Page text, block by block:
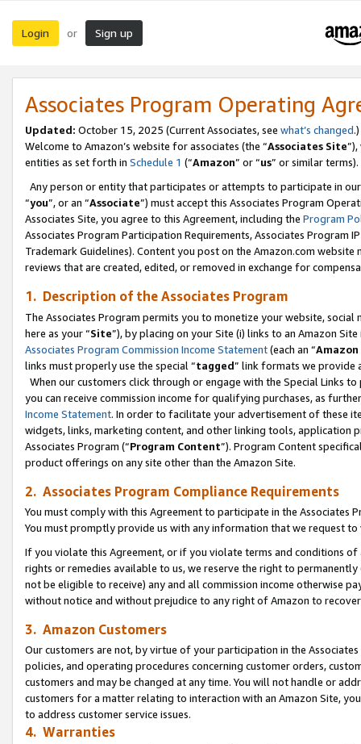
Login or Sign up
Associates Program Operating
Updated: October 15, 2025 (Current Associates, see what’s changed.)
Welcome to Amazon’s website for associates (the “Associates Site
entities as set forth in Schedule 1 (“Amazon” or “us” or similar terms).
Any person or entity that participates or attempts to participate in
“you”, or an “Associate”) must accept this Associates Program
Associates Site, you agree to this Agreement, including the Program
Associates Program Participation Requirements, Associates Program
Trademark Guidelines). Content you post on the Amazon.com
reviews that are created, edited, or removed in exchange for
1. Description of the Associates Program
The Associates Program permits you to monetize your website,
here as your “Site”), by placing on your Site (i) links to an Amazon
Associates Program Commission Income Statement(each an “
links must properly use the special “tagged” link formats we provide
When our customers click through or engage with the Special Links
you can receive commission income for qualifying purchases, as
Income Statement. In order to facilitate your advertisement of these
widgets, links, marketing content, and other linking tools, application
Associates Program (“Program Content”). Program Content
product offerings on any site other than the Amazon Site.
2. Associates Program Compliance Requirements
You must comply with this Agreement to participate in the Associates
You must promptly provide us with any information that we request
If you violate this Agreement, or if you violate terms and conditions
rights or remedies available to us, we reserve the right to
not be eligible to receive) any and all commission income otherwise
without notice and without prejudice to any right of Amazon to
3. Amazon Customers
Our customers are not, by virtue of your participation in the
policies, and operating procedures concerning customer orders,
customers and may be changed at any time. You will not handle or
customers for a matter relating to interaction with an Amazon Site,
to address customer service issues.
4. Warranties